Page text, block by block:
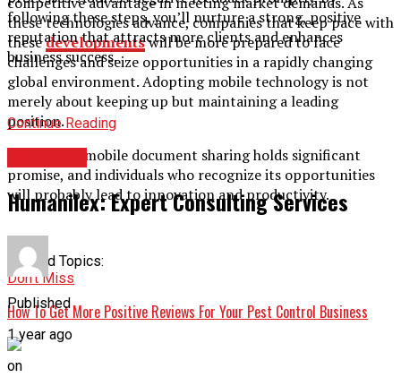
these technologies advance, companies that keep pace with
thesedevelopmentswill be more prepared to face
challenges and seize opportunities in a rapidly changing
global environment. Adopting mobile technology is not
merely about keeping up but maintaining a leading
position.
The area of mobile document sharing holds significant
promise, and individuals who recognize its opportunities
will probably lead to innovation and productivity.
Related Topics:
Don't Miss
How To Get More Positive Reviews For Your Pest Control Business
following these steps, you’ll nurture a strong, positive
reputation that attracts more clients and enhances
business success.
Continue Reading
Humanilex: Expert Consulting Services
Published
1 year ago
on